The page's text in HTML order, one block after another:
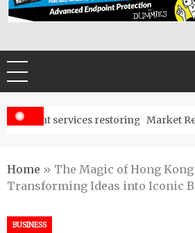
polluted land into usable
Market Research: Key to
Home » The Magic of Hong
Transforming Ideas into Iconic
BUSINESS